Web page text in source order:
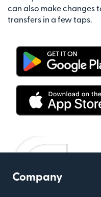
can also make changes
transfers in a few taps.
Company